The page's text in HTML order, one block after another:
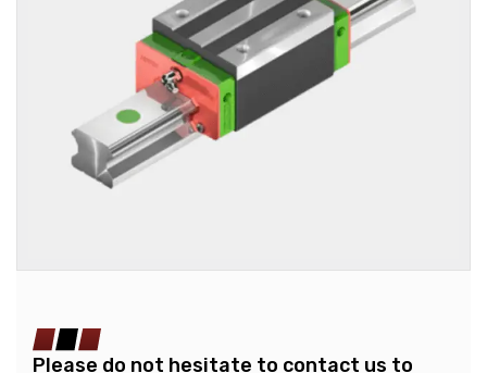
Please do not hesitate to contact us to